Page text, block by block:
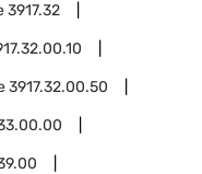
3917.32
3917.32.00.50